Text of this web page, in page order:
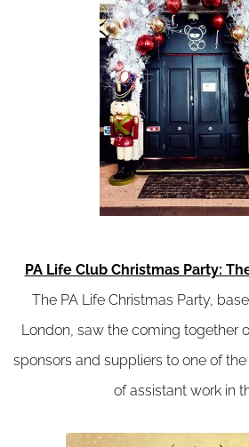
PA Life Club Christmas Party:
The PA Life Christmas Party,
London, saw the coming together
sponsors and suppliers to one of
of assistant work in